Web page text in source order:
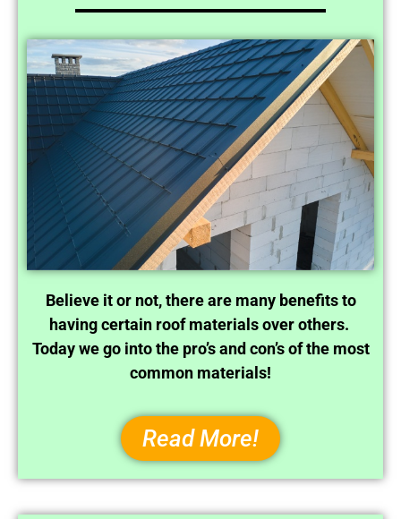
Believe it or not, there are many benefits to
having certain roof materials over others.
Today we go into the pro’s and con’s of the most
common materials!
Read More!